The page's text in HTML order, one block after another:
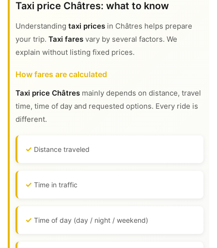
Taxi price Châtres: what to know
Understanding taxi prices in Châtres helps prepare
your trip. Taxi fares vary by several factors. We
explain without listing fixed prices.
How fares are calculated
Taxi price Châtres mainly depends on distance, travel
time, time of day and requested options. Every ride is
different.
Distance traveled
Time in traffic
Time of day (day / night / weekend)